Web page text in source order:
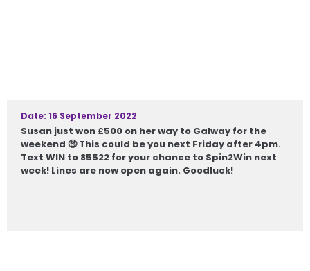
Date: 16 September 2022
Susan just won £500 on her way to Galway for the
weekend 🤑 This could be you next Friday after 4pm.
Text WIN to 85522 for your chance to Spin2Win next
week! Lines are now open again. Goodluck!